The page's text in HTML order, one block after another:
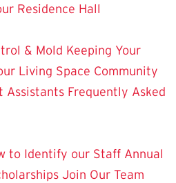
Residence Hall
& Mold Keeping Your
Living Space Community
Assistants Frequently Asked
to Identify our Staff Annual
Join Our Team